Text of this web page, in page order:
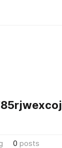
0 posts